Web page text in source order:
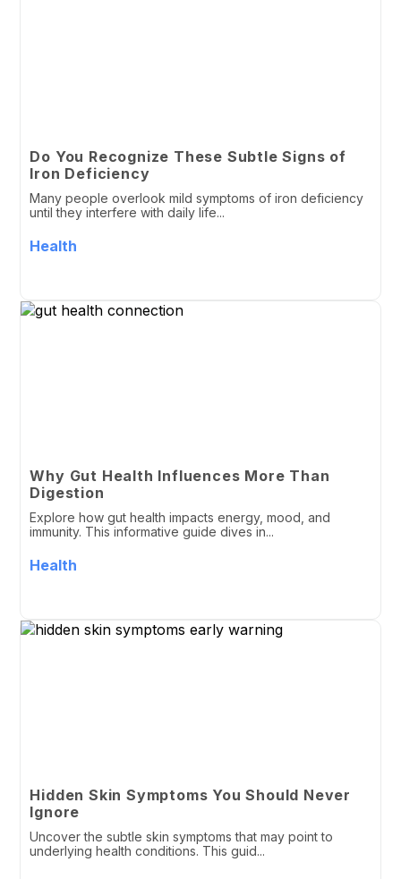
Do You Recognize These Subtle Signs of
Iron Deficiency
Many people overlook mild symptoms of iron deficiency
until they interfere with daily life...
Health
Why Gut Health Influences More Than
Digestion
Explore how gut health impacts energy, mood, and
immunity. This informative guide dives in...
Health
Hidden Skin Symptoms You Should Never
Ignore
Uncover the subtle skin symptoms that may point to
underlying health conditions. This guid...